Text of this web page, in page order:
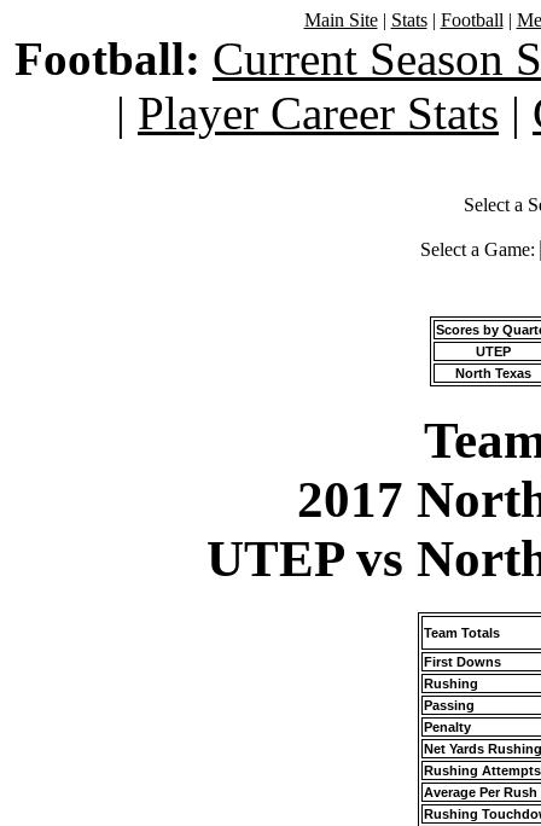
Main Site| Stats| Football |
Football: Current Season
| Player Career Stats |
Select a
Select a Game:
Scores by
UTEP
North Texas
2017
UTEP vs
Team Totals
First Downs
Rushing
Passing
Penalty
Net Yards Rushing
Rushing Attempts
Average Per Rush
Rushing